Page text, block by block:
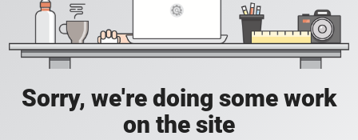
Sorry, we're doing some work
on the site